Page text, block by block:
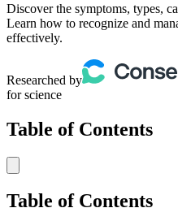
Discover the symptoms, types,
Learn how to recognize and
effectively.
Researched by
for science
Table of Contents
Table of Contents